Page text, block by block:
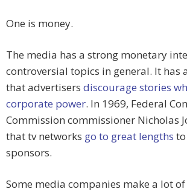
One is money.
The media has a strong monetary
controversial topics in general. It has
that advertisers discourage stories
corporate power. In 1969, Federal
Commission commissioner Nicholas
that tv networks go to great lengths
sponsors.
Some media companies make a lot